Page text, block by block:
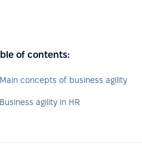
of contents:
Main concepts of business agility
Business agility in HR